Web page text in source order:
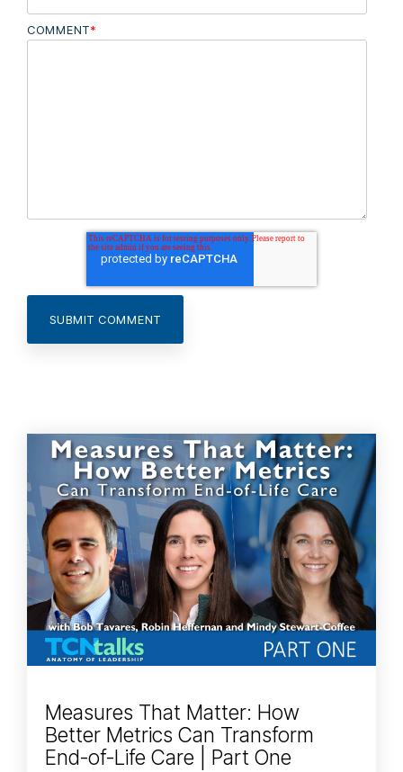
COMMENT*
Measures That Matter: How
Better Metrics Can Transform
End-of-Life Care | Part One